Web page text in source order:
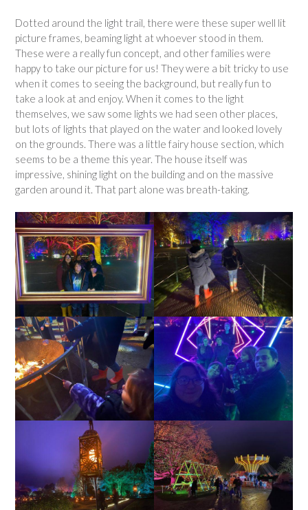
Dotted around the light trail, there were these super well lit
picture frames, beaming light at whoever stood in them.
These were a really fun concept, and other families were
happy to take our picture for us! They were a bit tricky to use
when it comes to seeing the background, but really fun to
take a look at and enjoy. When it comes to the light
themselves, we saw some lights we had seen other places,
but lots of lights that played on the water and looked lovely
on the grounds. There was a little fairy house section, which
seems to be a theme this year. The house itself was
impressive, shining light on the building and on the massive
garden around it. That part alone was breath-taking.